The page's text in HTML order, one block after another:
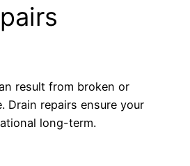
result from broken or
Drain repairs ensure your
long-term.